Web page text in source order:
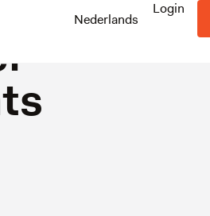
Nederlands
Login